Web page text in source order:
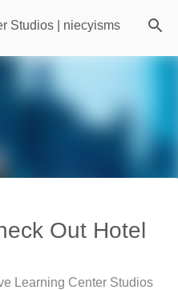
content
Studios | niecyisms
| Georgia
Georgia
Out Hotel
Learning Center Studios